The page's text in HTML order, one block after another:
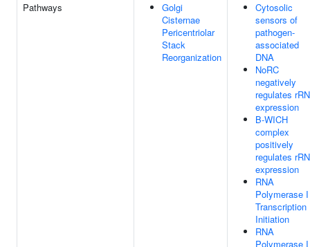
Pathways
Golgi
Cisternae
Pericentriolar
Stack
Reorganization
Cytosolic
sensors of
pathogen-
associated
DNA
NoRC
negatively
regulates
expression
B-WICH
complex
positively
regulates
expression
RNA
Polymerase I
Transcription
Initiation
RNA
Polymerase I